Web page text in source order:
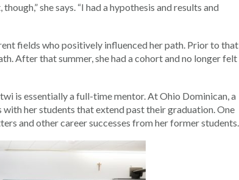
she says. “I had a hypothesis and results and
fields who positively influenced her path. Prior to that
After that summer, she had a cohort and no longer felt
is essentially a full-time mentor. At Ohio Dominican, a
her students that extend past their graduation. One
and other career successes from her former students.